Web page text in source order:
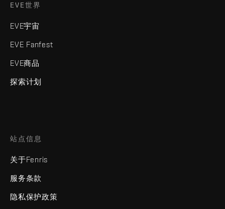
EVE世界
EVE宇宙
EVE Fanfest
EVE商品
探索计划
站点信息
关于Fenris
服务条款
隐私保护政策